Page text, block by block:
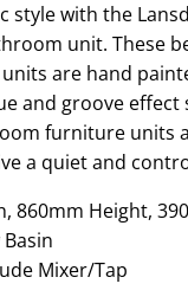
is:
£369.75.
style with the
unit. These
are hand
and groove effect
furniture units
a quiet and
860mm Height,
Mixer/Tap